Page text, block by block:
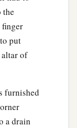
the
put
of
furnished
a drain